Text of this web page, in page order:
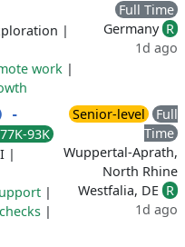
|
work |
Full Time
Germany R
1d ago
-
93K
|
|
|
Senior-level
Full
Time
Wuppertal-Aprath,
North Rhine
Westfalia, DE R
1d ago